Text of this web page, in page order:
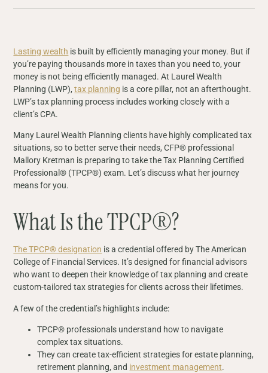
Lasting wealth is built by efficiently managing your money. But if
you’re paying thousands more in taxes than you need to, your
money is not being efficiently managed. At Laurel Wealth
Planning (LWP),tax planning is a core pillar, not an afterthought.
LWP’s tax planning process includes working closely with a
client’s CPA.
Many Laurel Wealth Planning clients have highly complicated tax
situations, so to better serve their needs, CFP® professional
Mallory Kretman is preparing to take the Tax Planning Certified
Professional® (TPCP®) exam. Let’s discuss what her journey
means for you.
What Is the TPCP®?
The TPCP® designation is a credential offered by The American
College of Financial Services. It’s designed for financial advisors
who want to deepen their knowledge of tax planning and create
custom-tailored tax strategies for clients across their lifetimes.
A few of the credential’s highlights include:
TPCP® professionals understand how to navigate
complex tax situations.
They can create tax-efficient strategies for estate planning,
retirement planning, and investment management.